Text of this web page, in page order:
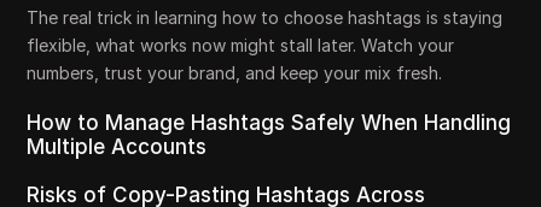
The real trick in learning how to choose hashtags is staying
flexible, what works now might stall later. Watch your
numbers, trust your brand, and keep your mix fresh.
How to Manage Hashtags Safely When Handling
Multiple Accounts
Risks of Copy-Pasting Hashtags Across